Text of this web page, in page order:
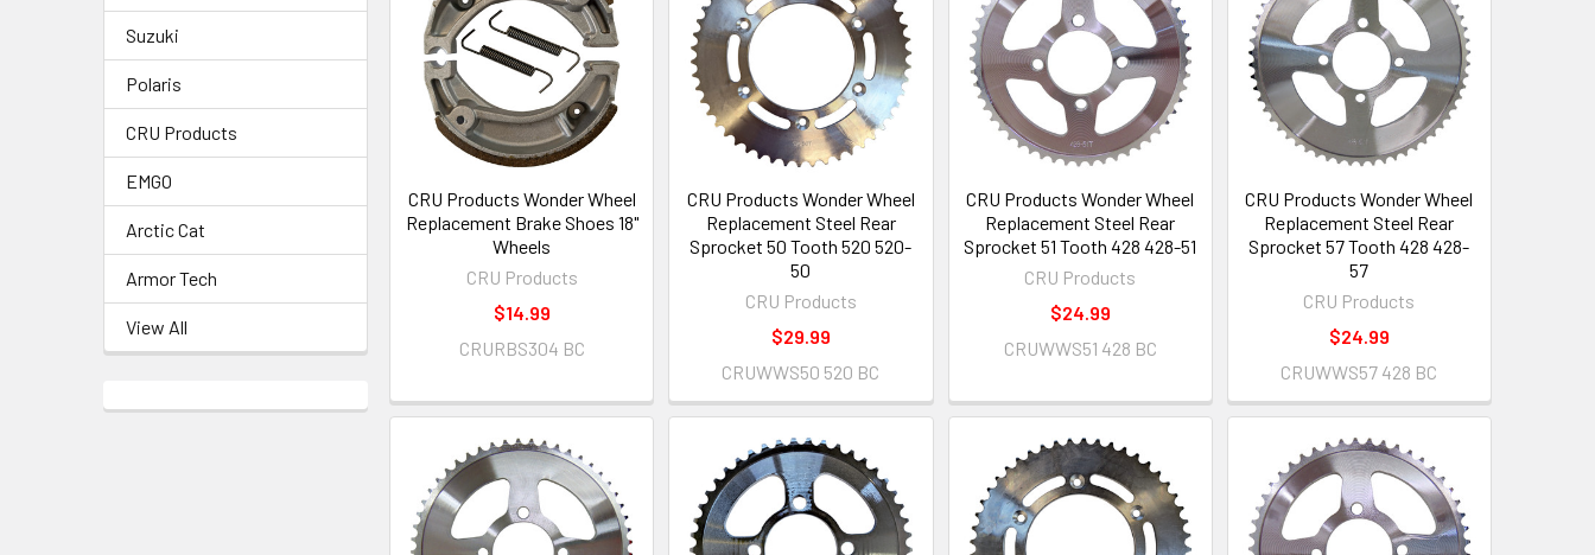
Suzuki
Polaris
CRU Products
EMGO
Arctic Cat
Armor Tech
View All
CRU Products Wonder Wheel
Replacement Brake Shoes 18"
Wheels
CRU Products
$14.99
CRURBS304 BC
CRU Products Wonder Wheel
Replacement Steel Rear
Sprocket 50 Tooth 520 520-
50
CRU Products
$29.99
CRUWWS50 520 BC
CRU Products Wonder Wheel
Replacement Steel Rear
Sprocket 51 Tooth 428 428-51
CRU Products
$24.99
CRUWWS51 428 BC
CRU Products Wonder Wheel
Replacement Steel Rear
Sprocket 57 Tooth 428 428-
57
CRU Products
$24.99
CRUWWS57 428 BC